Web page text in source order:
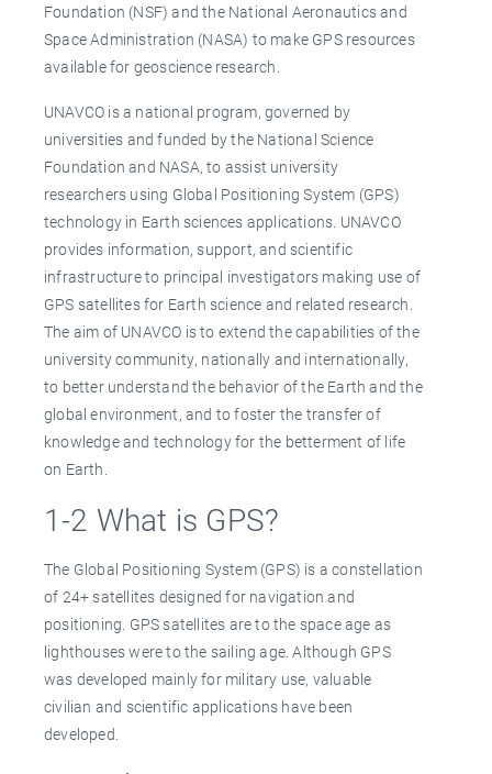
Foundation (NSF) and the National Aeronautics and
Space Administration (NASA) to make GPS resources
available for geoscience research.
UNAVCO is a national program, governed by
universities and funded by the National Science
Foundation and NASA, to assist university
researchers using Global Positioning System (GPS)
technology in Earth sciences applications. UNAVCO
provides information, support, and scientific
infrastructure to principal investigators making use of
GPS satellites for Earth science and related research.
The aim of UNAVCO is to extend the capabilities of the
university community, nationally and internationally,
to better understand the behavior of the Earth and the
global environment, and to foster the transfer of
knowledge and technology for the betterment of life
on Earth.
1-2 What is GPS?
The Global Positioning System (GPS) is a constellation
of 24+ satellites designed for navigation and
positioning. GPS satellites are to the space age as
lighthouses were to the sailing age. Although GPS
was developed mainly for military use, valuable
civilian and scientific applications have been
developed.